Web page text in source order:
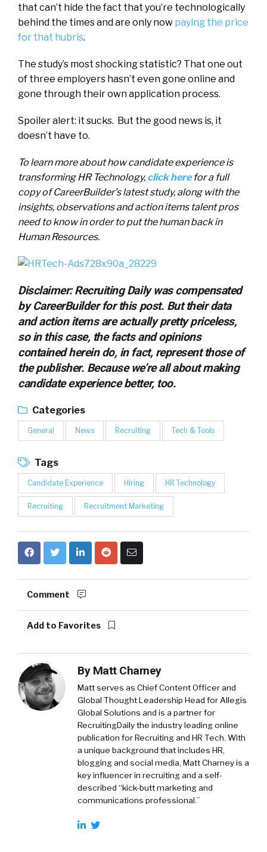
that can’t hide the fact that you’re technologically
behind the times and are only now paying the price
for that hubris.
The study’s most shocking statistic? That one out
of three employers hasn’t even gone online and
gone through their own application process.
Spoiler alert: it sucks. But the good news is, it
doesn’t have to.
To learn more about how candidate experience is
transforming HR Technology, click herefor a full
copy of CareerBuilder’s latest study, along with the
insights, observations and action items talent pros
need to know in order to put the human back in
Human Resources.
Disclaimer: Recruiting Daily was compensated
by CareerBuilder for this post. But their data
and action items are actually pretty priceless,
so in this case, the facts and opinions
contained herein do, in fact, represent those of
the publisher. Because we’re all about making
candidate experience better, too.
Categories
General News Recruiting Tech & Tools
Tags
Candidate Experience Hiring HR Technology
Recruiting Recruitment Marketing
Comment
Add to Favorites
By Matt Charney
Matt serves as Chief Content Officer and
Global Thought Leadership Head for Allegis
Global Solutions and is a partner for
RecruitingDaily the industry leading online
publication for Recruiting and HR Tech. With
a unique background that includes HR,
blogging and social media, Matt Charney is a
key influencer in recruiting and a self-
described “kick-butt marketing and
communications professional.”